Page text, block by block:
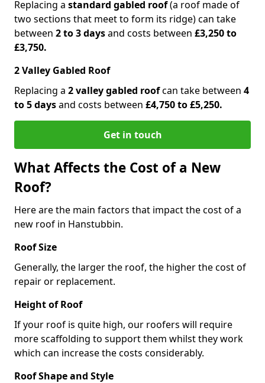
Replacing a standard gabled roof(a roof made of
two sections that meet to form its ridge) can take
between 2 to 3 daysand costs between £3,250 to
£3,750.
2 Valley Gabled Roof
Replacing a 2 valley gabled roofcan take between 4
to 5 daysand costs between £4,750 to £5,250.
Get in touch
What Affects the Cost of a New
Roof?
Here are the main factors that impact the cost of a
new roof in Hanstubbin.
Roof Size
Generally, the larger the roof, the higher the cost of
repair or replacement.
Height of Roof
If your roof is quite high, our roofers will require
more scaffolding to support them whilst they work
which can increase the costs considerably.
Roof Shape and Style